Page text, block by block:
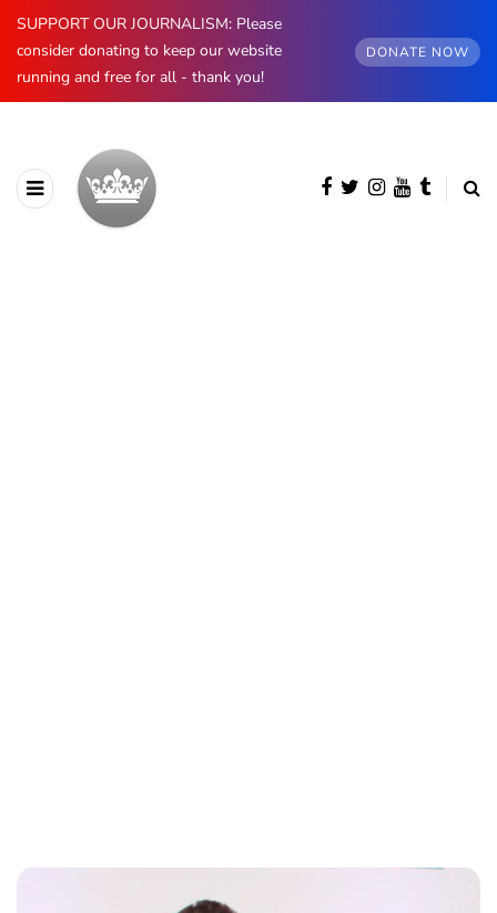
SUPPORT OUR JOURNALISM: Please
consider donating to keep our website
running and free for all - thank you!
DONATE NOW